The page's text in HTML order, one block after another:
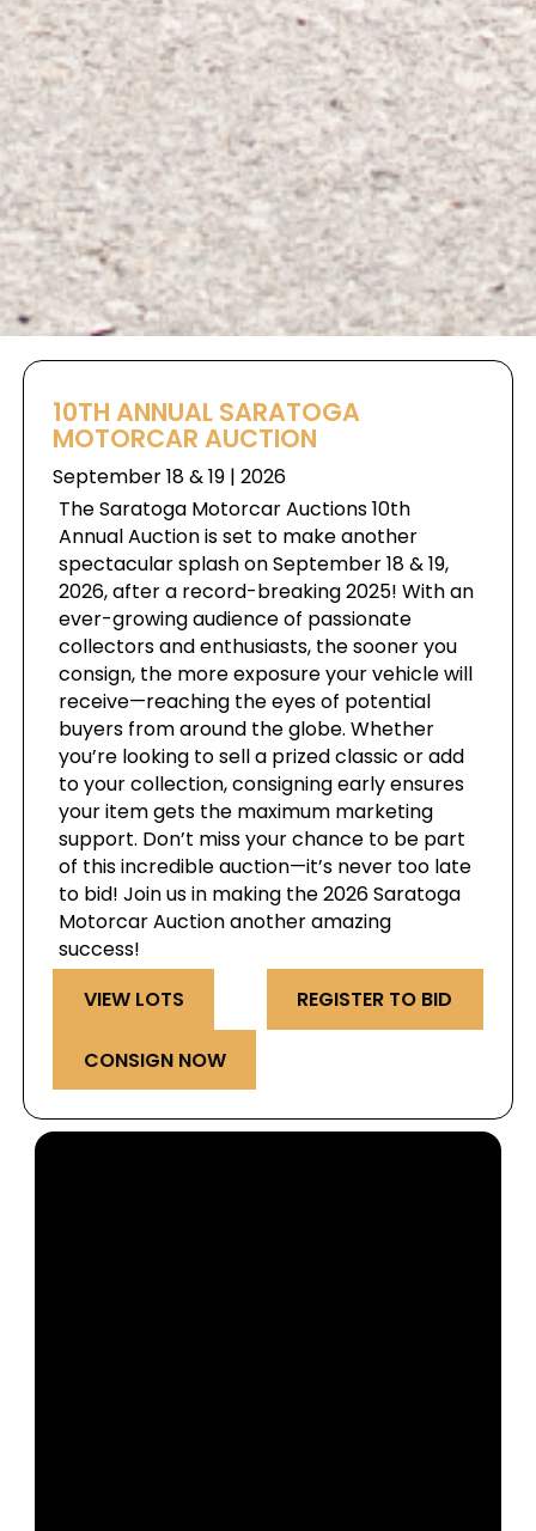
10TH ANNUAL SARATOGA
MOTORCAR AUCTION
September 18 & 19 | 2026
The Saratoga Motorcar Auctions 10th
Annual Auction is set to make another
spectacular splash on September 18 & 19,
2026, after a record-breaking 2025! With an
ever-growing audience of passionate
collectors and enthusiasts, the sooner you
consign, the more exposure your vehicle will
receive—reaching the eyes of potential
buyers from around the globe. Whether
you’re looking to sell a prized classic or add
to your collection, consigning early ensures
your item gets the maximum marketing
support. Don’t miss your chance to be part
of this incredible auction—it’s never too late
to bid! Join us in making the 2026 Saratoga
Motorcar Auction another amazing
success!
VIEW LOTS
REGISTER TO BID
CONSIGN NOW